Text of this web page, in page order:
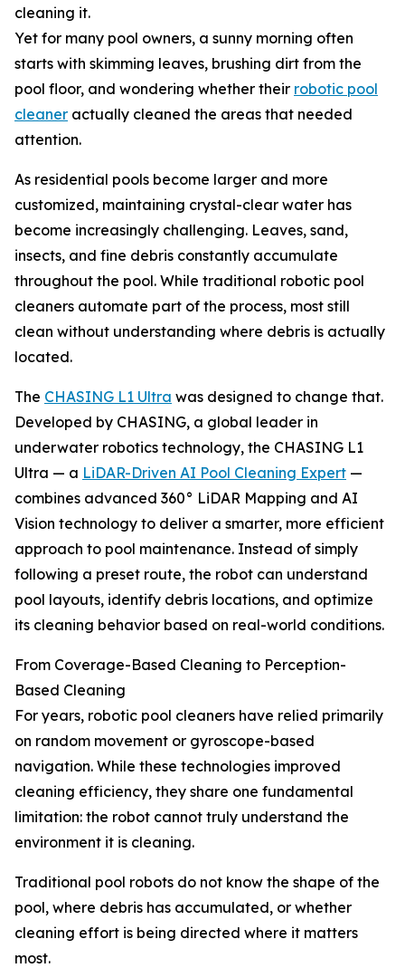
cleaning it.
Yet for many pool owners, a sunny morning often
starts with skimming leaves, brushing dirt from the
pool floor, and wondering whether their robotic pool
cleaner actually cleaned the areas that needed
attention.
As residential pools become larger and more
customized, maintaining crystal-clear water has
become increasingly challenging. Leaves, sand,
insects, and fine debris constantly accumulate
throughout the pool. While traditional robotic pool
cleaners automate part of the process, most still
clean without understanding where debris is actually
located.
The CHASING L1 Ultra was designed to change that.
Developed by CHASING, a global leader in
underwater robotics technology, the CHASING L1
Ultra — a LiDAR-Driven AI Pool Cleaning Expert —
combines advanced 360° LiDAR Mapping and AI
Vision technology to deliver a smarter, more efficient
approach to pool maintenance. Instead of simply
following a preset route, the robot can understand
pool layouts, identify debris locations, and optimize
its cleaning behavior based on real-world conditions.
From Coverage-Based Cleaning to Perception-
Based Cleaning
For years, robotic pool cleaners have relied primarily
on random movement or gyroscope-based
navigation. While these technologies improved
cleaning efficiency, they share one fundamental
limitation: the robot cannot truly understand the
environment it is cleaning.
Traditional pool robots do not know the shape of the
pool, where debris has accumulated, or whether
cleaning effort is being directed where it matters
most.